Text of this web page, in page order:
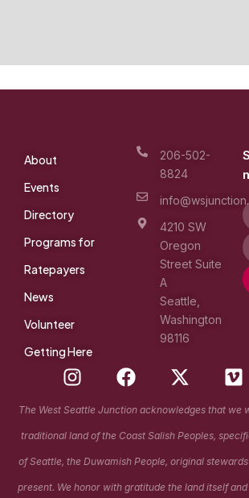
About
Events
Directory
Programs for
Ratepayers
News
Volunteer
Getting Here
206-502-
8824
4210 SW
Oregon
Street Suite
A
Seattle,
Washington
98116
I
n
s
t
a
g
r
F
a
c
e
b
o
o
X
-
t
w
i
t
t
V
i
e
o
The West Seattle Junction acknowledges that we
traditional land of the Coast Salish Peoples,
of Seattle, the Duwamish People, original
present. We honor with gratitude the land itself